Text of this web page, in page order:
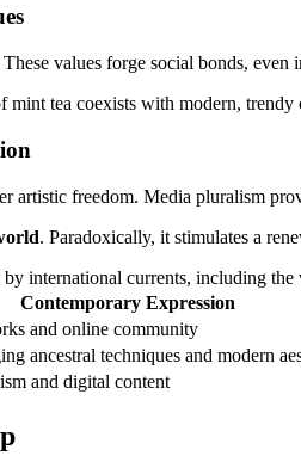
values forge social bonds, even
tea coexists with modern, trendy
artistic freedom. Media pluralism
. Paradoxically, it stimulates a
international currents, including
Contemporary Expression
and online community
ancestral techniques and modern
and digital content